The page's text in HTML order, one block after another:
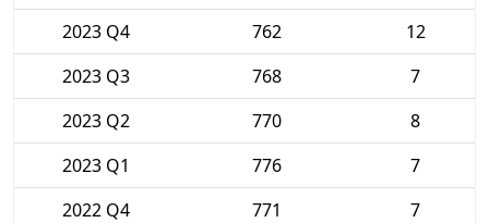
2023 Q4
762
12
2023 Q3
768
7
2023 Q2
770
8
2023 Q1
776
7
2022 Q4
771
7